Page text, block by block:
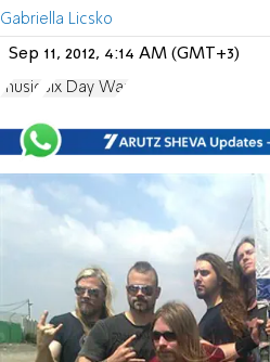
Gabriella Licsko
Sep 11, 2012, 4:14 AM (GMT+3)
music Six Day War